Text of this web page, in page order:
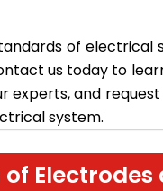
of
us today to
experts, and
system.
of
earth electrode– In